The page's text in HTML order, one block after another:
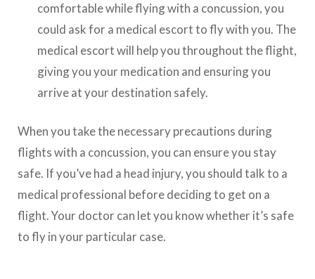
comfortable while flying with a concussion, you
could ask for a medical escort to fly with you. The
medical escort will help you throughout the flight,
giving you your medication and ensuring you
arrive at your destination safely.
When you take the necessary precautions during
flights with a concussion, you can ensure you stay
safe. If you’ve had a head injury, you should talk to a
medical professional before deciding to get on a
flight. Your doctor can let you know whether it’s safe
to fly in your particular case.